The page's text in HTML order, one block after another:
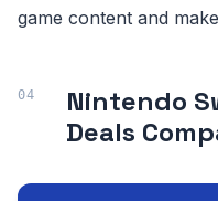
game content and
Nintendo
Deals